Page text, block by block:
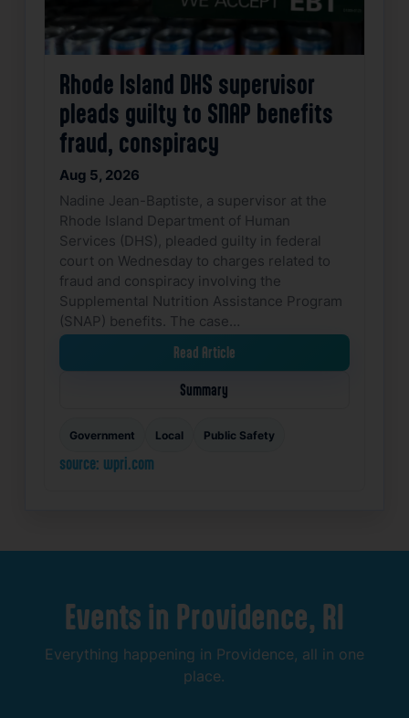
Rhode Island DHS supervisor
pleads guilty to SNAP benefits
fraud, conspiracy
Aug 5, 2026
Nadine Jean-Baptiste, a supervisor at the
Rhode Island Department of Human
Services (DHS), pleaded guilty in federal
court on Wednesday to charges related to
fraud and conspiracy involving the
Supplemental Nutrition Assistance Program
(SNAP) benefits. The case…
Read Article
Summary
Government Local Public Safety
source: wpri.com
Events in Providence, RI
Everything happening in Providence, all in one
place.